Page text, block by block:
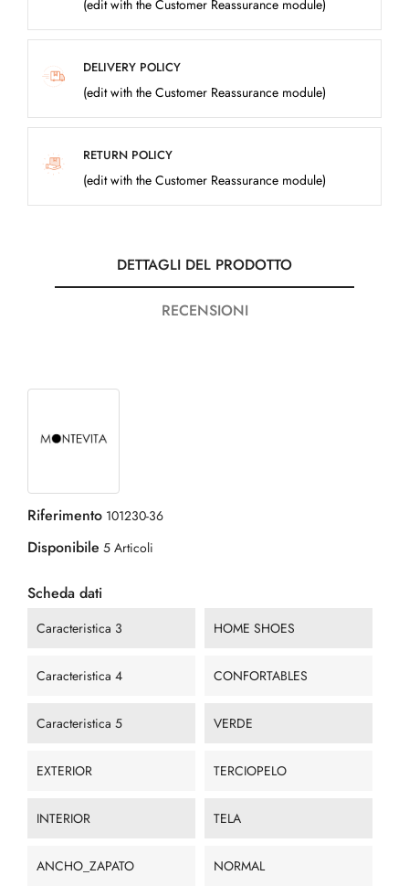
(edit with the Customer Reassurance module)
DELIVERY POLICY
(edit with the Customer Reassurance module)
RETURN POLICY
(edit with the Customer Reassurance module)
DETTAGLI DEL PRODOTTO
RECENSIONI
Riferimento 101230-36
Disponibile 5 Articoli
Scheda dati
Caracteristica 3 HOME SHOES
Caracteristica 4 CONFORTABLES
Caracteristica 5 VERDE
EXTERIOR TERCIOPELO
INTERIOR TELA
ANCHO_ZAPATO NORMAL